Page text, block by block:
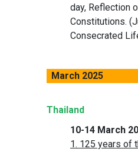
day, Reflection
Constitutions.
Consecrated
March 2025
Thailand
10-14 March
1. 125 years of